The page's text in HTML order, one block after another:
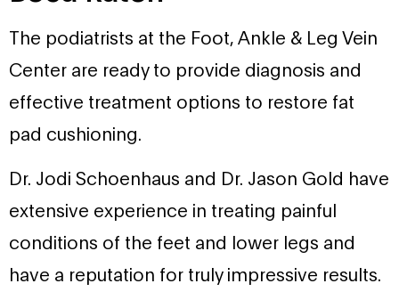
The podiatrists at the Foot, Ankle & Leg Vein
Center are ready to provide diagnosis and
effective treatment options to restore fat
pad cushioning.
Dr. Jodi Schoenhaus and Dr. Jason Gold have
extensive experience in treating painful
conditions of the feet and lower legs and
have a reputation for truly impressive results.